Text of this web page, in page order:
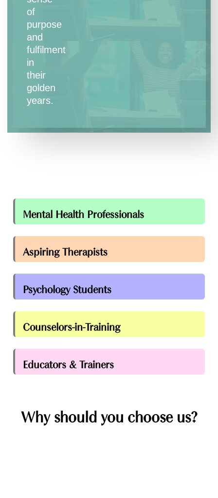
of
purpose
and
fulfilment
in
their
golden
years.
Mental Health Professionals
Aspiring Therapists
Psychology Students
Counselors-in-Training
Educators & Trainers
Why should you choose us?